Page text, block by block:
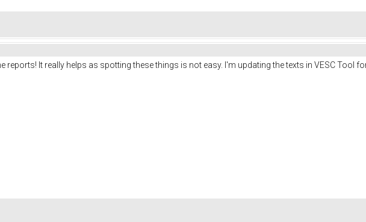
reports! It really helps as spotting these things is not easy. I'm updating the texts in VESC Tool